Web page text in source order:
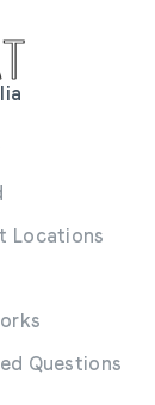
Locations
Questions